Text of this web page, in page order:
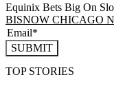
Equinix Bets Big On
BISNOW CHICAGO
SUBMIT
TOP STORIES